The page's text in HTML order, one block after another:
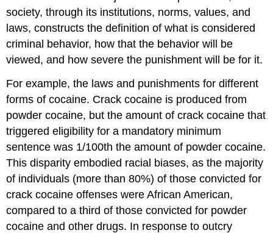
society, through its institutions, norms, values, and
laws, constructs the definition of what is considered
criminal behavior, how that the behavior will be
viewed, and how severe the punishment will be for it.
For example, the laws and punishments for different
forms of cocaine. Crack cocaine is produced from
powder cocaine, but the amount of crack cocaine that
triggered eligibility for a mandatory minimum
sentence was 1/100th the amount of powder cocaine.
This disparity embodied racial biases, as the majority
of individuals (more than 80%) of those convicted for
crack cocaine offenses were African American,
compared to a third of those convicted for powder
cocaine and other drugs. In response to outcry